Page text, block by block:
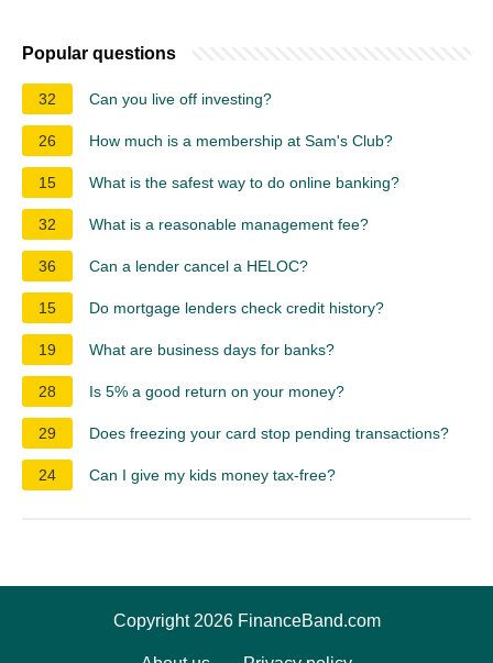
Popular questions
32 Can you live off investing?
26 How much is a membership at Sam's Club?
15 What is the safest way to do online banking?
32 What is a reasonable management fee?
36 Can a lender cancel a HELOC?
15 Do mortgage lenders check credit history?
19 What are business days for banks?
28 Is 5% a good return on your money?
29 Does freezing your card stop pending transactions?
24 Can I give my kids money tax-free?
Copyright 2026 FinanceBand.com